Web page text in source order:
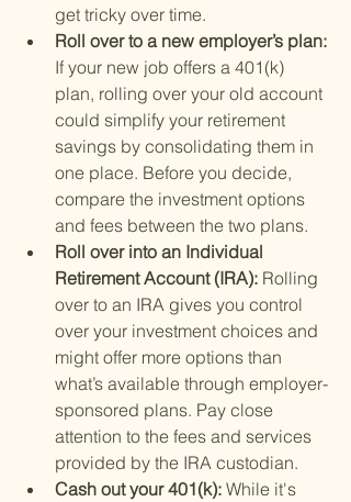
get tricky over time.
Roll over to a new employer’s plan:
If your new job offers a 401(k)
plan, rolling over your old account
could simplify your retirement
savings by consolidating them in
one place. Before you decide,
compare the investment options
and fees between the two plans.
Roll over into an Individual
Retirement Account (IRA): Rolling
over to an IRA gives you control
over your investment choices and
might offer more options than
what’s available through employer-
sponsored plans. Pay close
attention to the fees and services
provided by the IRA custodian.
Cash out your 401(k): While it's